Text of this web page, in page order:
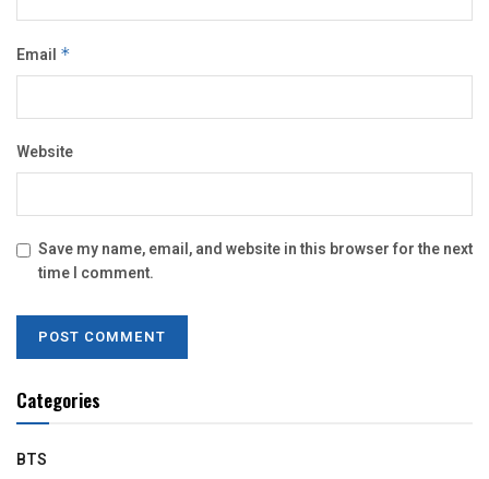
Email *
Website
Save my name, email, and website in this browser for the next
time I comment.
Categories
BTS